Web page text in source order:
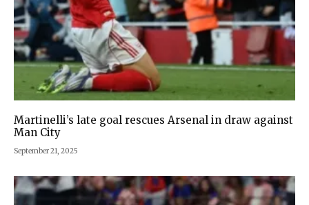
Martinelli’s late goal rescues Arsenal in draw against
Man City
September 21, 2025